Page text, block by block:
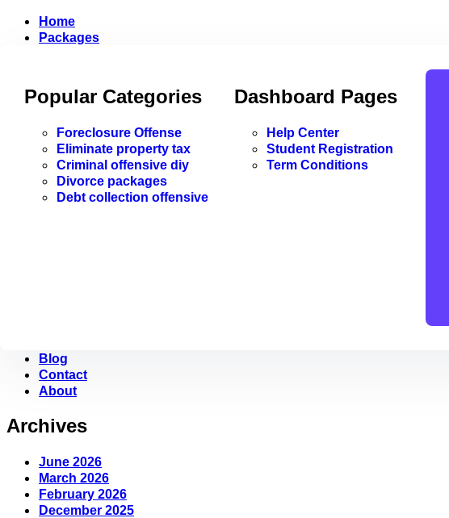
Home
Packages
Popular Categories
Foreclosure Offense
Eliminate property tax
Criminal offensive diy
Divorce packages
Debt collection offensive
Dashboard Pages
Help Center
Student Registration
Term Conditions
Blog
Contact
About
Archives
June 2026
March 2026
February 2026
December 2025